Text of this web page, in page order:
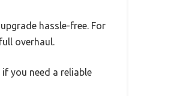
hassle-free. For
overhaul.
you need a reliable